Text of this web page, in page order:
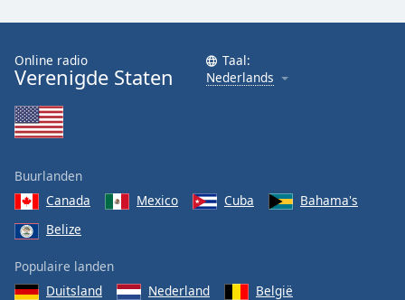
Online radio
Verenigde Staten
Taal:
Nederlands
Buurlanden
Canada
Mexico Cuba
Bahama's
Belize
Populaire landen
Duitsland
Nederland
België